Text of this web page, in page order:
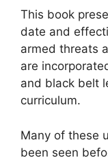
This book
date and
armed threats
are
and black belt
curriculum.
Many of these
been seen